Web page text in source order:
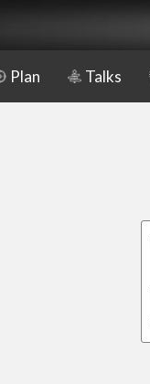
Plan Talks